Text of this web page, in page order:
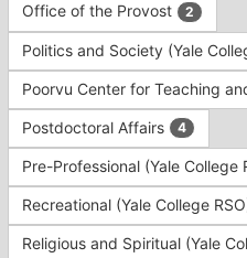
Office of the Provost 2
Politics and Society (Yale
Poorvu Center for Teaching
Postdoctoral Affairs 4
Pre-Professional (Yale College
Recreational (Yale College
Religious and Spiritual (Yale